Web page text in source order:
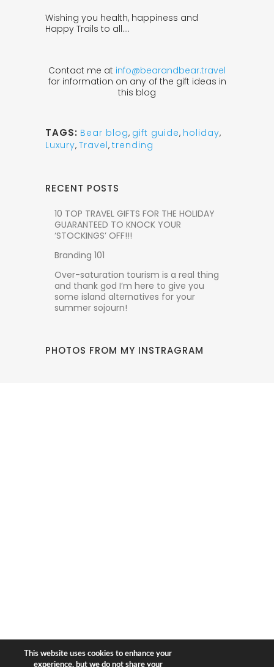
Wishing you health, happiness and
Happy Trails to all….
Contact me at info@bearandbear.travel
for information on any of the gift ideas in
this blog
TAGS: Bear blog, gift guide, holiday,
Luxury, Travel, trending
RECENT POSTS
10 TOP TRAVEL GIFTS FOR THE HOLIDAY
GUARANTEED TO KNOCK YOUR
‘STOCKINGS’ OFF!!!
Branding 101
Over-saturation tourism is a real thing
and thank god I’m here to give you
some island alternatives for your
summer sojourn!
PHOTOS FROM MY INSTRAGRAM
This website uses cookies to enhance your
experience, but we do not share your